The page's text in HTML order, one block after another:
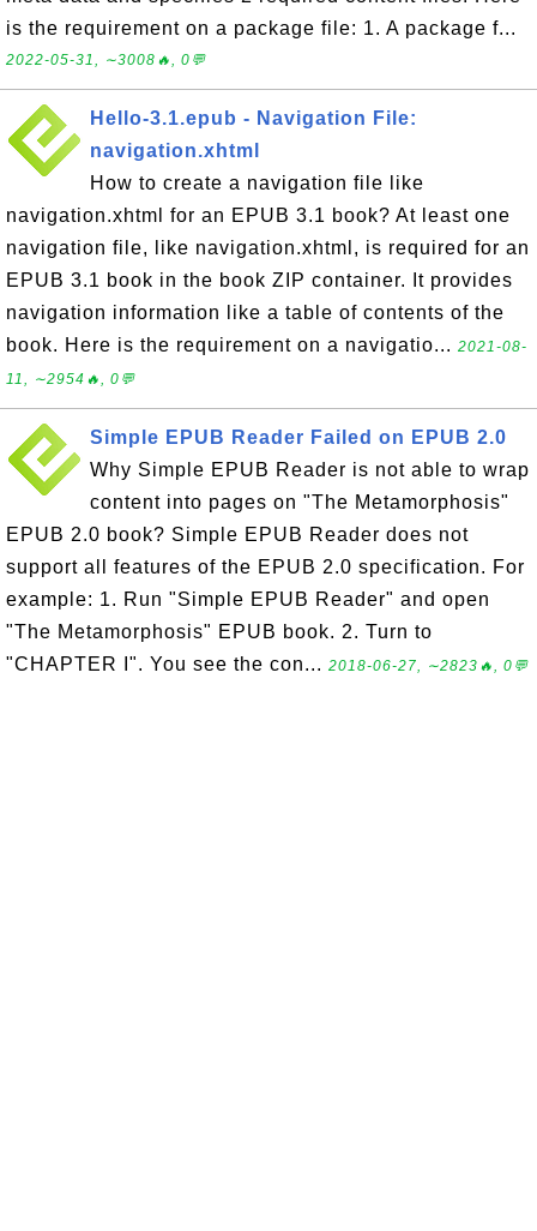
is the requirement on a package file: 1. A package f...
2022-05-31, ∼3008🔥, 0💬
Hello-3.1.epub - Navigation File:
navigation.xhtml
How to create a navigation file like
navigation.xhtml for an EPUB 3.1 book? At least one
navigation file, like navigation.xhtml, is required for an
EPUB 3.1 book in the book ZIP container. It provides
navigation information like a table of contents of the
book. Here is the requirement on a navigatio... 2021-08-
11, ∼2954🔥, 0💬
Simple EPUB Reader Failed on EPUB 2.0
Why Simple EPUB Reader is not able to wrap
content into pages on "The Metamorphosis"
EPUB 2.0 book? Simple EPUB Reader does not
support all features of the EPUB 2.0 specification. For
example: 1. Run "Simple EPUB Reader" and open
"The Metamorphosis" EPUB book. 2. Turn to
"CHAPTER I". You see the con... 2018-06-27, ∼2823🔥, 0💬